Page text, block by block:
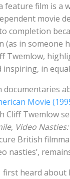
feature film is a
movie
completion
(as in
Twemlow,
in
documentaries
Movie
Cliff Twemlow
, Video
British
nasties’,
first heard